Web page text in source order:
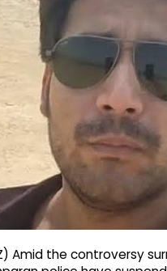
Amid the controversy